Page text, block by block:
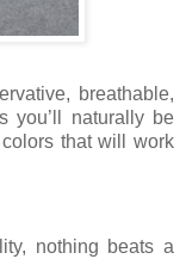
breathable,
you’ll naturally be
that will work
nothing beats a